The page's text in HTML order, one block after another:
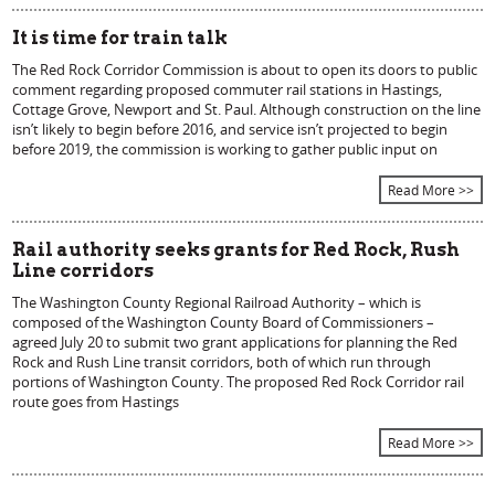
It is time for train talk
The Red Rock Corridor Commission is about to open its doors to public
comment regarding proposed commuter rail stations in Hastings,
Cottage Grove, Newport and St. Paul. Although construction on the line
isn’t likely to begin before 2016, and service isn’t projected to begin
before 2019, the commission is working to gather public input on
Read More >>
Rail authority seeks grants for Red Rock, Rush
Line corridors
The Washington County Regional Railroad Authority – which is
composed of the Washington County Board of Commissioners –
agreed July 20 to submit two grant applications for planning the Red
Rock and Rush Line transit corridors, both of which run through
portions of Washington County. The proposed Red Rock Corridor rail
route goes from Hastings
Read More >>